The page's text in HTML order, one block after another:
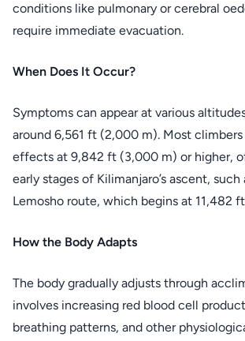
conditions like pulmonary or cerebral
require immediate evacuation.
When Does It Occur?
Symptoms can appear at various
around 6,561 ft (2,000 m). Most
effects at 9,842 ft (3,000 m) or higher,
early stages of Kilimanjaro’s ascent, such
Lemosho route, which begins at 11,482
How the Body Adapts
The body gradually adjusts through
involves increasing red blood cell
breathing patterns, and other